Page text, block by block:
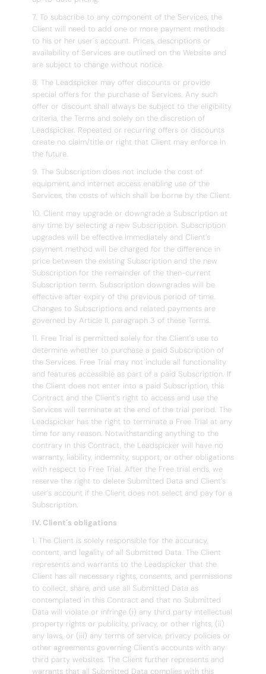
7. To subscribe to any component of the Services, the
Client will need to add one or more payment methods
to his or her user´s account. Prices, descriptions or
availability of Services are outlined on the Website and
are subject to change without notice.
8. The Leadspicker may offer discounts or provide
special offers for the purchase of Services. Any such
offer or discount shall always be subject to the eligibility
criteria, the Terms and solely on the discretion of
Leadspicker. Repeated or recurring offers or discounts
create no claim/title or right that Client may enforce in
the future.
9. The Subscription does not include the cost of
equipment and internet access enabling use of the
Services, the costs of which shall be borne by the Client.
10. Client may upgrade or downgrade a Subscription at
any time by selecting a new Subscription. Subscription
upgrades will be effective immediately and Client’s
payment method will be charged for the difference in
price between the existing Subscription and the new
Subscription for the remainder of the then-current
Subscription term. Subscription downgrades will be
effective after expiry of the previous period of time.
Changes to Subscriptions and related payments are
governed by Article II, paragraph 3 of these Terms.
11. Free Trial is permitted solely for the Client's use to
determine whether to purchase a paid Subscription of
the Services. Free Trial may not include all functionality
and features accessible as part of a paid Subscription. If
the Client does not enter into a paid Subscription, this
Contract and the Client's right to access and use the
Services will terminate at the end of the trial period. The
Leadspicker has the right to terminate a Free Trial at any
time for any reason. Notwithstanding anything to the
contrary in this Contract, the Leadspicker will have no
warranty, liability, indemnity, support, or other obligations
with respect to Free Trial. After the Free trial ends, we
reserve the right to delete Submitted Data and Client’s
user’s account if the Client does not select and pay for a
Subscription.
IV. Client´s obligations
1. The Client is solely responsible for the accuracy,
content, and legality of all Submitted Data. The Client
represents and warrants to the Leadspicker that the
Client has all necessary rights, consents, and permissions
to collect, share, and use all Submitted Data as
contemplated in this Contract and that no Submitted
Data will violate or infringe (i) any third party intellectual
property rights or publicity, privacy, or other rights, (ii)
any laws, or (iii) any terms of service, privacy policies or
other agreements governing Client's accounts with any
third party websites. The Client further represents and
warrants that all Submitted Data complies with this